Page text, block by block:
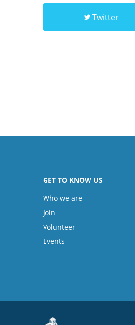
Twitter
GET TO KNOW US
Who we are
Join
Volunteer
Events